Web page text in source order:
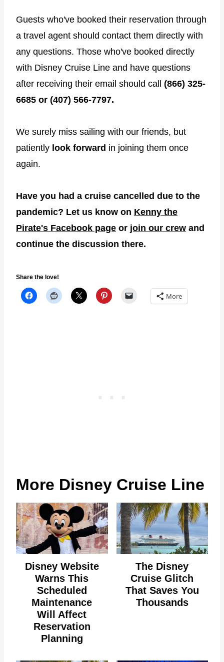
Guests who've booked their reservation through
a travel agent should contact them directly with
any questions. Those who've booked directly
with Disney Cruise Line and have questions
after receiving their email should call (866) 325-
6685 or (407) 566-7797.
We surely miss sailing with our friends, but
patiently look forward in joining them once
again.
Have you had a cruise cancelled due to the
pandemic? Let us know on Kenny the
Pirate's Facebook page or join our crew and
continue the discussion there.
Share the love!
More
More Disney Cruise Line
Disney Website
Warns This
Scheduled
Maintenance
Will Affect
Reservation
Planning
The Disney
Cruise Glitch
That Saves You
Thousands